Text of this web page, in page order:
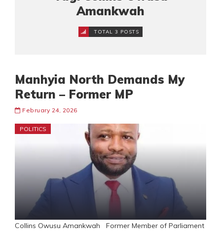
Amankwah
TOTAL 3 POSTS
Manhyia North Demands My
Return – Former MP
February 24, 2026
POLITICS
Collins Owusu Amankwah Former Member of Parliament